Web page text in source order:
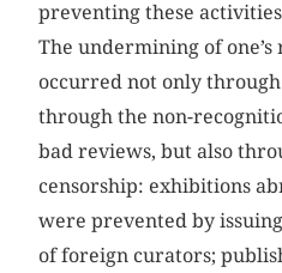
preventing these
The undermining of
occurred not only
through the non-
bad reviews, but also
censorship: exhibitions
were prevented by
of foreign curators;